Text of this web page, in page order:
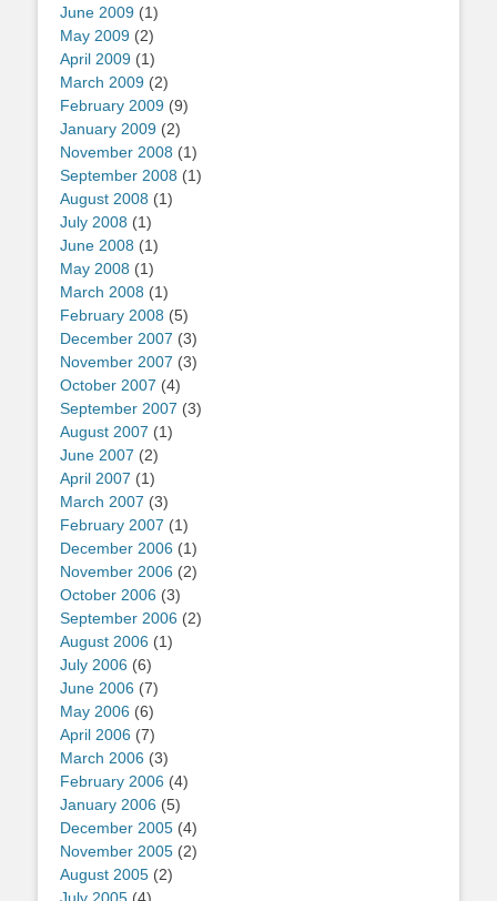
June 2009 (1)
May 2009 (2)
April 2009 (1)
March 2009 (2)
February 2009 (9)
January 2009 (2)
November 2008 (1)
September 2008 (1)
August 2008 (1)
July 2008 (1)
June 2008 (1)
May 2008 (1)
March 2008 (1)
February 2008 (5)
December 2007 (3)
November 2007 (3)
October 2007 (4)
September 2007 (3)
August 2007 (1)
June 2007 (2)
April 2007 (1)
March 2007 (3)
February 2007 (1)
December 2006 (1)
November 2006 (2)
October 2006 (3)
September 2006 (2)
August 2006 (1)
July 2006 (6)
June 2006 (7)
May 2006 (6)
April 2006 (7)
March 2006 (3)
February 2006 (4)
January 2006 (5)
December 2005 (4)
November 2005 (2)
August 2005 (2)
July 2005 (4)